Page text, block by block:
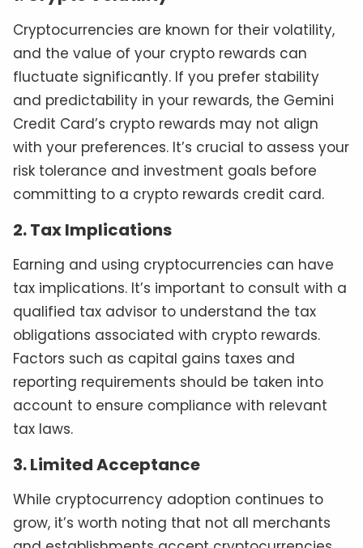
Cryptocurrencies are known for their volatility,
and the value of your crypto rewards can
fluctuate significantly. If you prefer stability
and predictability in your rewards, the Gemini
Credit Card’s crypto rewards may not align
with your preferences. It’s crucial to assess your
risk tolerance and investment goals before
committing to a crypto rewards credit card.
2. Tax Implications
Earning and using cryptocurrencies can have
tax implications. It’s important to consult with a
qualified tax advisor to understand the tax
obligations associated with crypto rewards.
Factors such as capital gains taxes and
reporting requirements should be taken into
account to ensure compliance with relevant
tax laws.
3. Limited Acceptance
While cryptocurrency adoption continues to
grow, it’s worth noting that not all merchants